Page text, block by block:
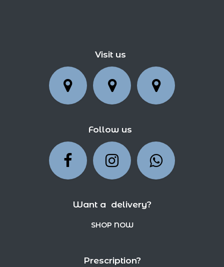
Visit us
Follow us
Want a delivery?
SHOP NOW
Prescription?